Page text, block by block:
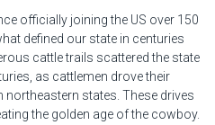
officially joining the US over 150
defined our state in centuries
cattle trails scattered the state
as cattlemen drove their
states. These drives
the golden age of the cowboy.